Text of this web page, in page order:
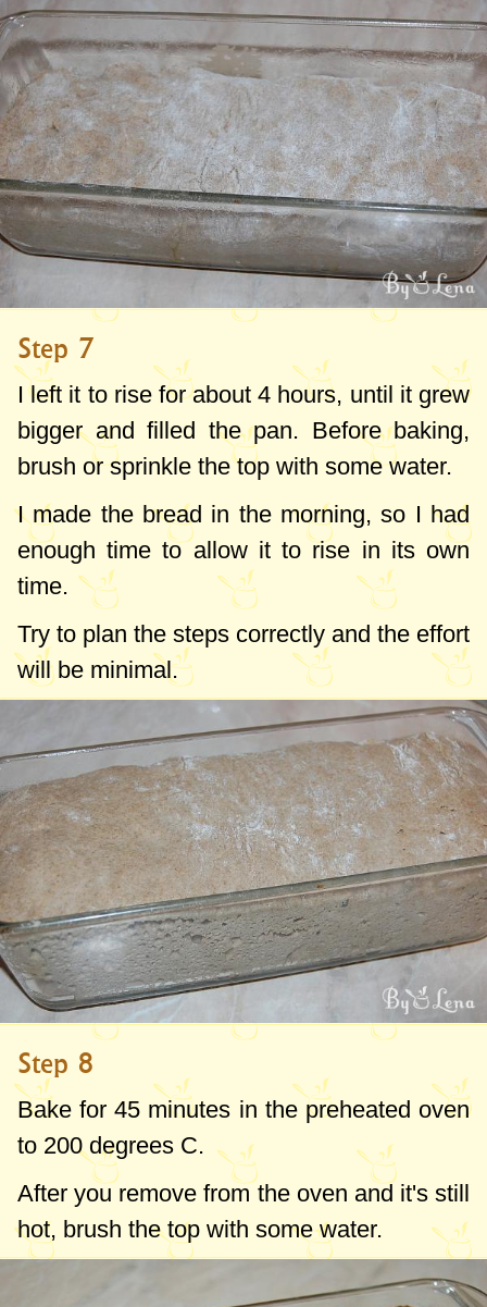
Step 7
I left it to rise for about 4 hours, until it grew
bigger and filled the pan. Before baking,
brush or sprinkle the top with some water.
I made the bread in the morning, so I had
enough time to allow it to rise in its own
time.
Try to plan the steps correctly and the effort
will be minimal.
Step 8
Bake for 45 minutes in the preheated oven
to 200 degrees C.
After you remove from the oven and it's still
hot, brush the top with some water.